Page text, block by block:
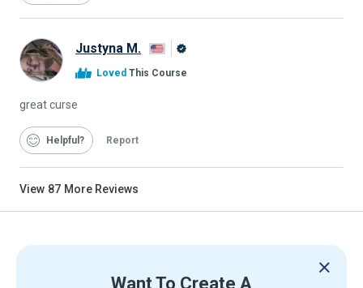
Justyna M.
Loved This Course
great curse
Helpful Report
View 87 More Reviews
Want To Create A